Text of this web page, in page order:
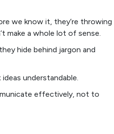
we know it, they’re throwing
make a whole lot of sense.
hide behind jargon and
understandable.
effectively, not to